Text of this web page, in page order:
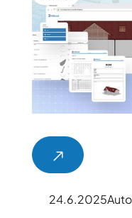
24.6.2025